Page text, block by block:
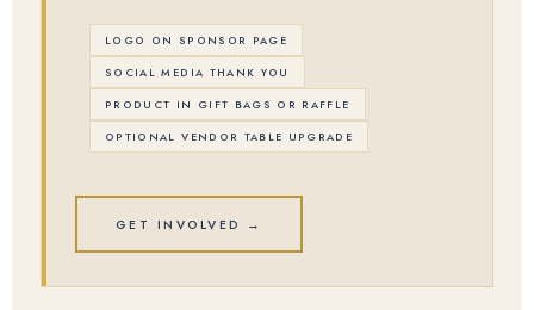
LOGO ON SPONSOR PAGE
SOCIAL MEDIA THANK YOU
PRODUCT IN GIFT BAGS OR RAFFLE
OPTIONAL VENDOR TABLE UPGRADE
GET INVOLVED →